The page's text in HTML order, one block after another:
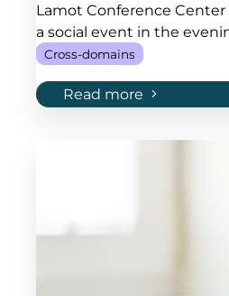
Lamot Conference
a social event in the
Cross-domains
Read more